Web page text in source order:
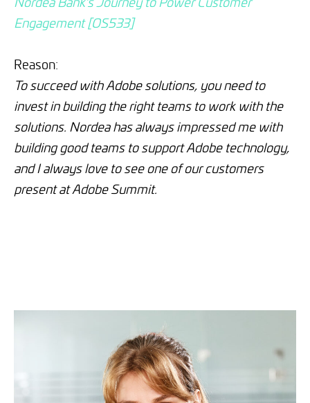
Engagement [OS533]
Reason:
To succeed with Adobe solutions, you need to
invest in building the right teams to work with the
solutions. Nordea has always impressed me with
building good teams to support Adobe technology,
and I always love to see one of our customers
present at Adobe Summit.